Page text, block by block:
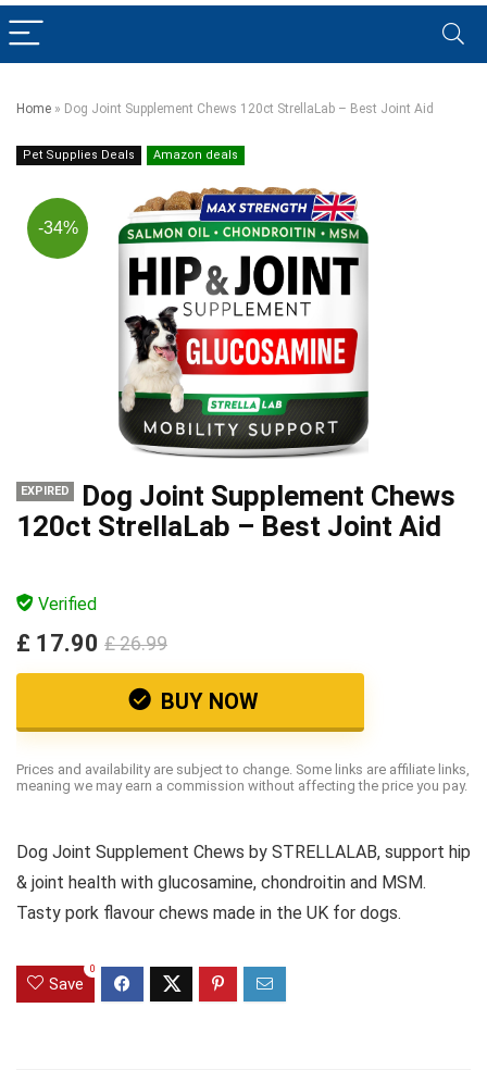
Home » Dog Joint Supplement Chews 120ct StrellaLab – Best Joint Aid
Pet Supplies Deals Amazon deals
-34%
EXPIRED
Dog Joint Supplement Chews
120ct StrellaLab – Best Joint Aid
Verified
£ 17.90 £ 26.99
BUY NOW
Prices and availability are subject to change. Some links are affiliate links,
meaning we may earn a commission without affecting the price you pay.
Dog Joint Supplement Chews by STRELLALAB, support hip
& joint health with glucosamine, chondroitin and MSM.
Tasty pork flavour chews made in the UK for dogs.
Save
0